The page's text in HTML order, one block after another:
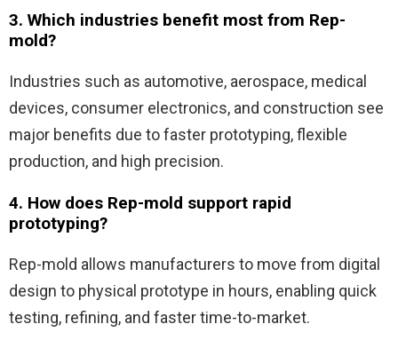
3. Which industries benefit most from Rep-
mold?
Industries such as automotive, aerospace, medical
devices, consumer electronics, and construction see
major benefits due to faster prototyping, flexible
production, and high precision.
4. How does Rep-mold support rapid
prototyping?
Rep-mold allows manufacturers to move from digital
design to physical prototype in hours, enabling quick
testing, refining, and faster time-to-market.